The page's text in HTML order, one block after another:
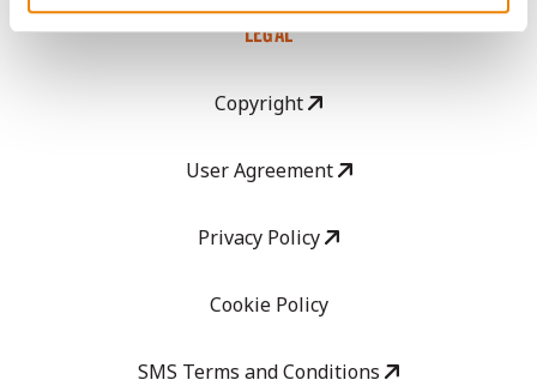
LEGAL
Copyright
User Agreement
Privacy Policy
Cookie Policy
SMS Terms and Conditions